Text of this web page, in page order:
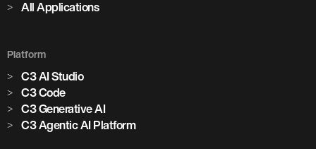
All Applications
Platform
C3 AI Studio
C3 Code
C3 Generative AI
C3 Agentic AI Platform